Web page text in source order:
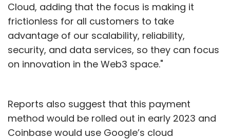
Subscribe
Cloud, adding that the focus is making it
frictionless for all customers to take
advantage of our scalability, reliability,
security, and data services, so they can focus
on innovation in the Web3 space."
Reports also suggest that this payment
method would be rolled out in early 2023 and
Coinbase would use Google’s cloud